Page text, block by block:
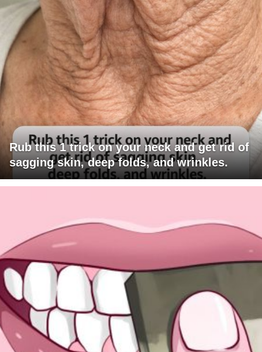
Rub this 1 trick on your neck and get rid of
sagging skin, deep folds, and wrinkles.